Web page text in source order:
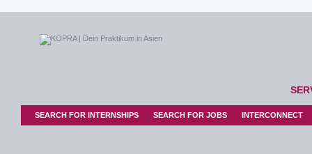
SEARCH FOR INTERNSHIPS SEARCH FOR JOBS INTERCONNECT